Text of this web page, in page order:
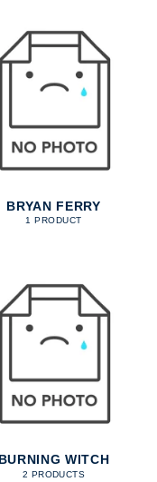
BRYAN FERRY
1 PRODUCT
BURNING WITCH
2 PRODUCTS